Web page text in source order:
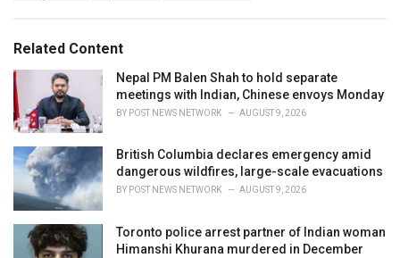
o
r
i
e
s
:
:Related Content
Nepal PM Balen Shah to hold separate
meetings with Indian, Chinese envoys Monday
BY POST NEWS NETWORK AUGUST 9, 2026
British Columbia declares emergency amid
dangerous wildfires, large-scale evacuations
BY POST NEWS NETWORK AUGUST 9, 2026
Toronto police arrest partner of Indian woman
Himanshi Khurana murdered in December